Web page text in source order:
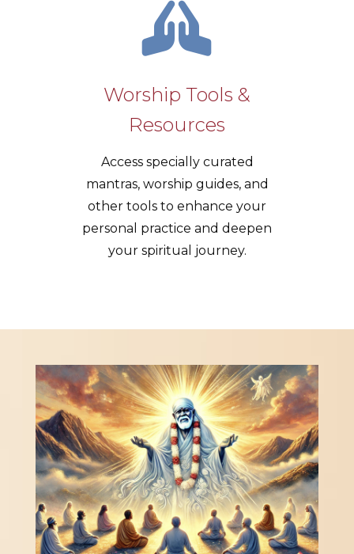
Worship Tools &
Resources
Access specially curated
mantras, worship guides, and
other tools to enhance your
personal practice and deepen
your spiritual journey.